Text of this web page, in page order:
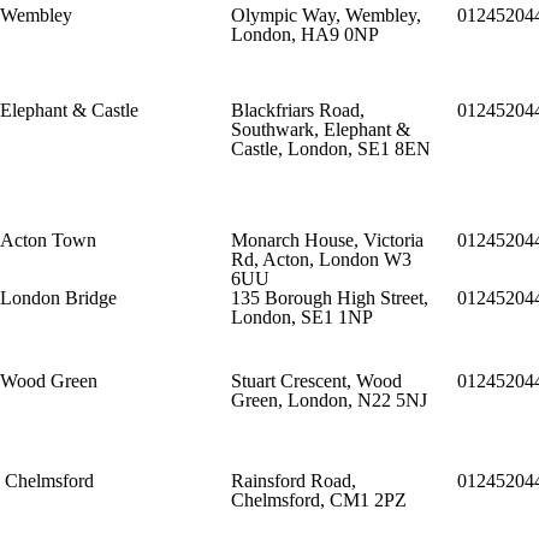
Wembley
Olympic Way, Wembley,
London, HA9 0NP
Elephant & Castle
Blackfriars Road,
Southwark, Elephant &
Castle, London, SE1 8EN
Acton Town
Monarch House, Victoria
Rd, Acton, London W3
6UU
London Bridge
135 Borough High Street,
London, SE1 1NP
Wood Green
Stuart Crescent, Wood
Green, London, N22 5NJ
Chelmsford
Rainsford Road,
Chelmsford, CM1 2PZ